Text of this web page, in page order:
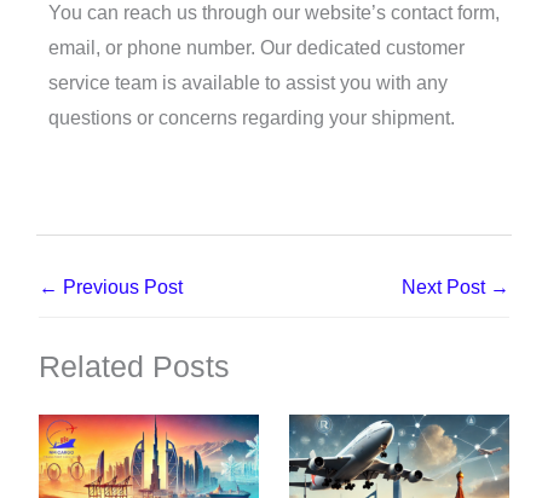
You can reach us through our website’s contact form,
email, or phone number. Our dedicated customer
service team is available to assist you with any
questions or concerns regarding your shipment.
← Previous Post Next Post →
Related Posts